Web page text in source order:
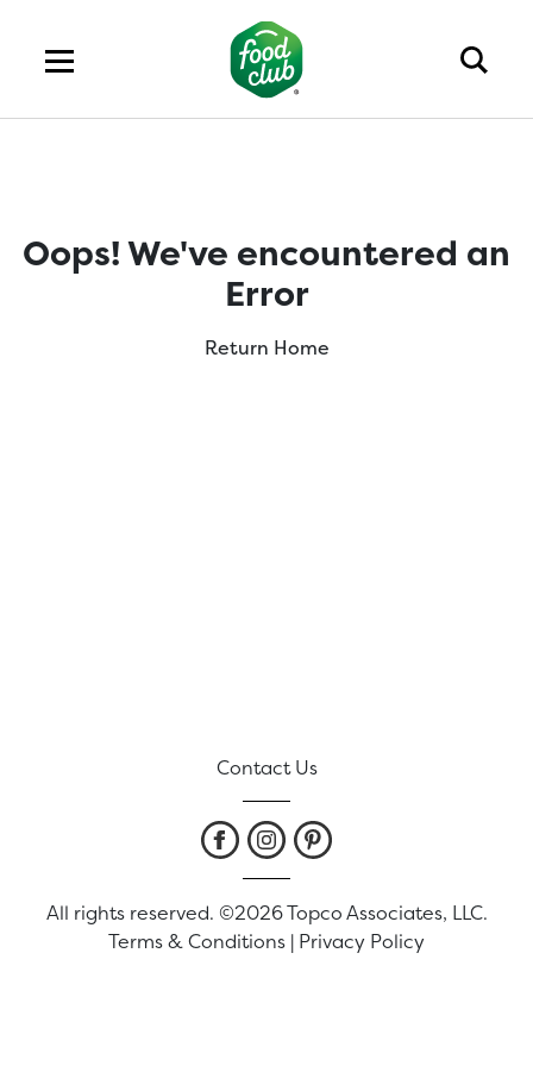
Oops! We've encountered an
Error
Return Home
Contact Us
All rights reserved. ©2026 Topco Associates, LLC.
Terms & Conditions | Privacy Policy